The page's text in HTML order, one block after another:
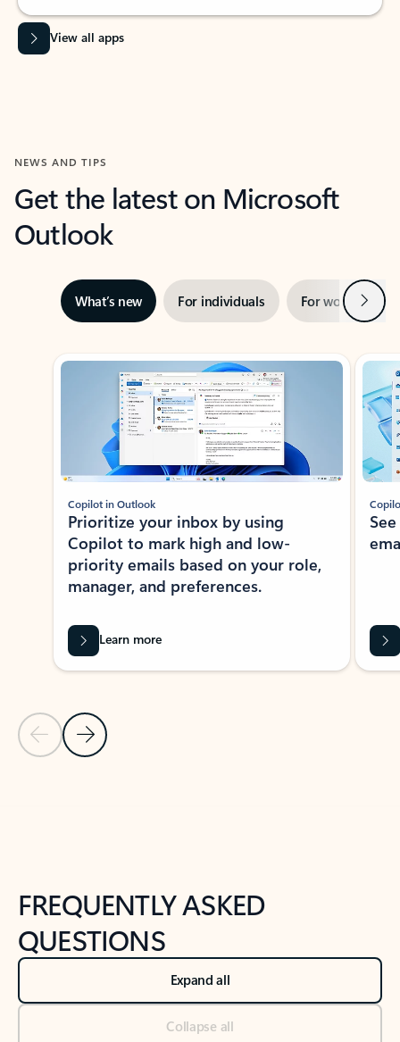
View all apps
NEWS AND TIPS
Get the latest on Microsoft
Outlook
What’s new For individuals For work Next
Showing slide 1 of 3
Previous Slide
Next Slide
Copilot in Outlook
Prioritize your inbox by using
Copilot to mark high and low-
priority emails based on your role,
manager, and preferences.
Learn more
FREQUENTLY ASKED
QUESTIONS
Expand all
Collapse all